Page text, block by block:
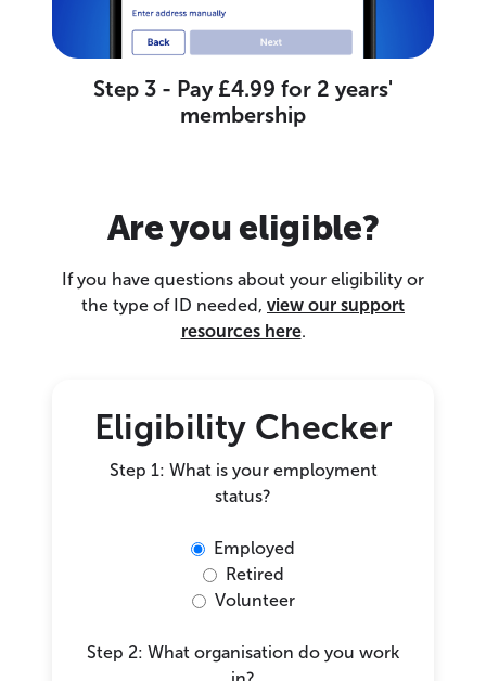
Step 3 - Pay £4.99 for 2 years'
membership
Are you eligible?
If you have questions about your eligibility or
the type of ID needed, view our support
resources here.
Eligibility Checker
Step 1: What is your employment
status?
Employed
Retired
Volunteer
Step 2: What organisation do you work